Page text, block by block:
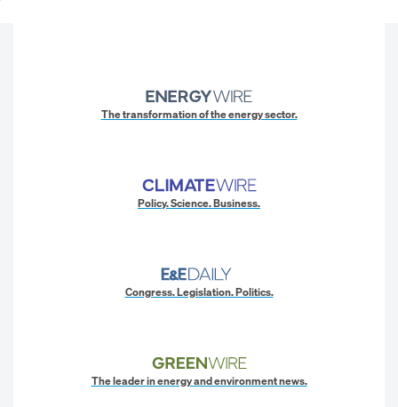
The transformation of the energy sector.
Policy. Science. Business.
Congress. Legislation. Politics.
The leader in energy and environment news.